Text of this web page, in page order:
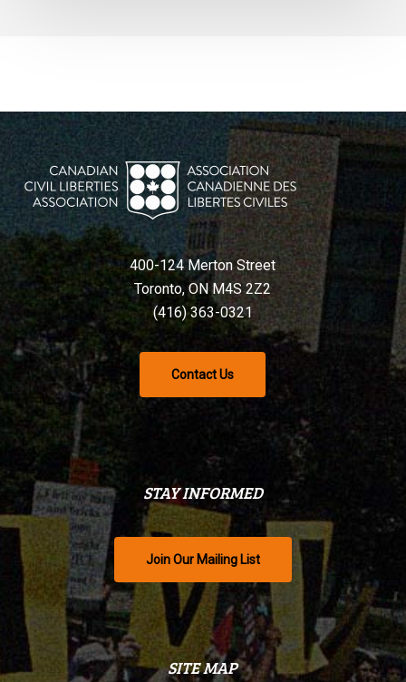
400-124 Merton Street
Toronto, ON M4S 2Z2
(416) 363-0321
Contact Us
STAY INFORMED
Join Our Mailing List
SITE MAP